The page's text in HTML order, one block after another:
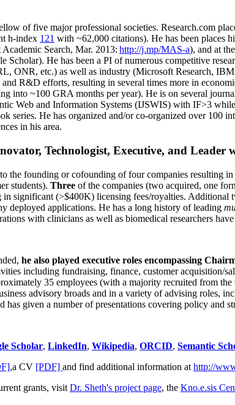
offive major professional societies. Research.com
h-index 121 with ~62,000 citations). He has been places
Search, Mar. 2013: http://j.mp/MAS-a), and at
Scholar). He has been a PI ofnumerous competitive
ONR, etc.) as well as industry (Microsoft Research, IBM
and R&D efforts, resulting in several times more in
into ~100 GRA months per year). He is on several
Web and Information Systems (IJSWIS) with IF>3 while
series. He has organized and/or co-organized over 100
in his area.
Technologist, Executive, and Leader
to the founding or cofounding of four companies
students). Three of the companies (two acquired, one
in significant (>$400K) licensing fees/royalties. Additional
deployed applications. He has a long history of leading
with clinicians as well as biomedical researchers
he also played executive roles encompassing
including fundraising, finance, customer acquisition/
35 employees (with a majority recruited from
advisory broads and in a variety of advising roles,
has given a number of presentations covering policy and
Scholar, LinkedIn, Wikipedia, ORCID, Semantic
a CV [PDF] and find additional information at http://
grants, visit Dr. Sheth's project page, the Kno.e.sis